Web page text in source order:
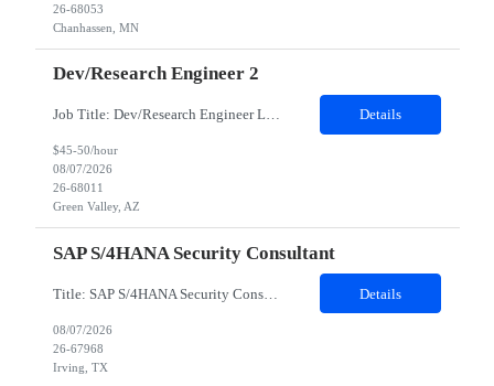
26-68053
Chanhassen, MN
Dev/Research Engineer 2
Job Title: Dev/Research Engineer Location: Tucson, AZ (85745) Duration: 12 Months+ Daily Schedule: Standard Schedule: Monday-Friday 7:00 AM to 3:30 PM Job Description: Position’s Contributions to Work Group: - Support test and validation activities on large mining equipment. - Test validation – validating the functionality of software and controls features; common area... Details
$45-50/hour
08/07/2026
26-68011
Green Valley, AZ
SAP S/4HANA Security Consultant
Title: SAP S/4HANA Security Consultant Location: Irving, TX 75039 Duration: 6 months Job Description: We are looking for an experienced SAP S/4HANA Security Consultant to join our SAP team and drive security design, implementation, and governance initiatives across SAP landscapes. The ideal candidate will possess strong expertise in SAP Security and Authorizations, SAP S/4HANA Securit... Details
08/07/2026
26-67968
Irving, TX